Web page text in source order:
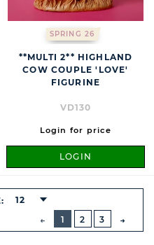
SPRING 26
**MULTI 2** HIGHLAND
COW COUPLE 'LOVE'
FIGURINE
VD130
Login for price
LOGIN
BUTTON
1
2 3
12